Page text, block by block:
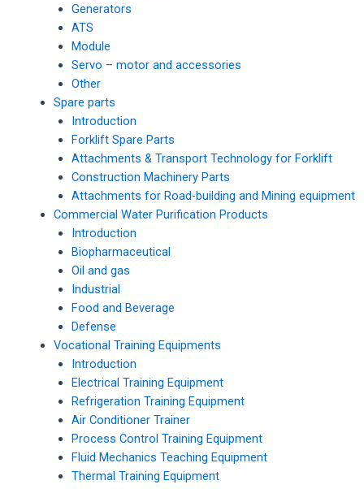
Generators
ATS
Module
Servo – motor and accessories
Other
Spare parts
Introduction
Forklift Spare Parts
Attachments & Transport Technology for Forklift
Construction Machinery Parts
Attachments for Road-building and Mining equipment
Commercial Water Purification Products
Introduction
Biopharmaceutical
Oil and gas
Industrial
Food and Beverage
Defense
Vocational Training Equipments
Introduction
Electrical Training Equipment
Refrigeration Training Equipment
Air Conditioner Trainer
Process Control Training Equipment
Fluid Mechanics Teaching Equipment
Thermal Training Equipment